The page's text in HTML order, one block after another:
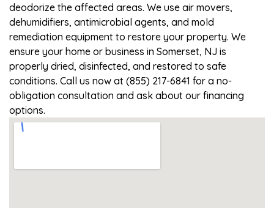
deodorize the affected areas. We use air movers,
dehumidifiers, antimicrobial agents, and mold
remediation equipment to restore your property. We
ensure your home or business in Somerset, NJ is
properly dried, disinfected, and restored to safe
conditions. Call us now at (855) 217-6841 for a no-
obligation consultation and ask about our financing
options.